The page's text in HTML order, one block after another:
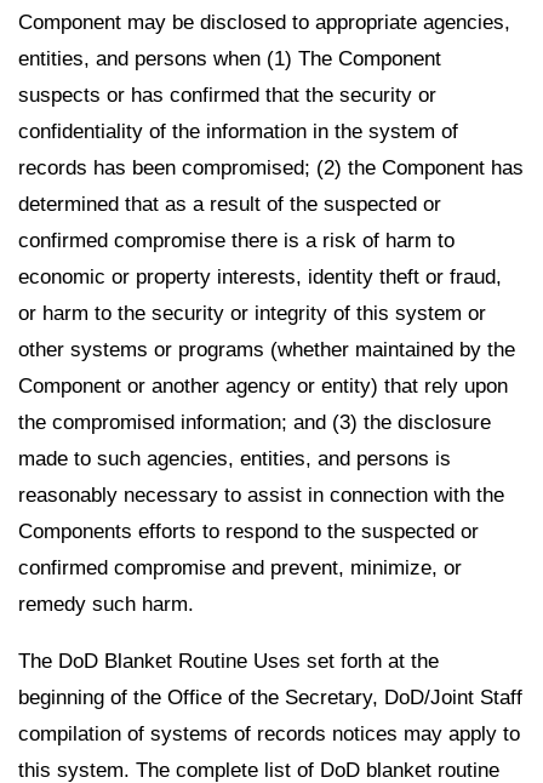
Component may be disclosed to appropriate agencies,
entities, and persons when (1) The Component
suspects or has confirmed that the security or
confidentiality of the information in the system of
records has been compromised; (2) the Component has
determined that as a result of the suspected or
confirmed compromise there is a risk of harm to
economic or property interests, identity theft or fraud,
or harm to the security or integrity of this system or
other systems or programs (whether maintained by the
Component or another agency or entity) that rely upon
the compromised information; and (3) the disclosure
made to such agencies, entities, and persons is
reasonably necessary to assist in connection with the
Components efforts to respond to the suspected or
confirmed compromise and prevent, minimize, or
remedy such harm.
The DoD Blanket Routine Uses set forth at the
beginning of the Office of the Secretary, DoD/Joint Staff
compilation of systems of records notices may apply to
this system. The complete list of DoD blanket routine